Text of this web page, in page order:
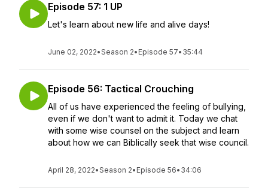
Episode 57: 1 UP
Let's learn about new life and alive days!
June 02, 2022•Season 2• Episode 57• 35:44
Episode 56: Tactical Crouching
All of us have experienced the feeling of bullying,
even if we don't want to admit it. Today we chat
with some wise counsel on the subject and learn
about how we can Biblically seek that wise council.
April 28, 2022•Season 2• Episode 56• 34:06